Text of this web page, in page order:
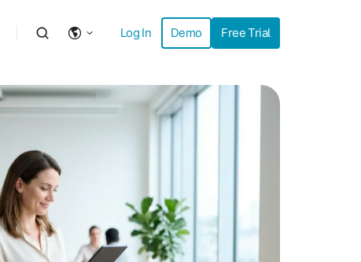
Log In Demo Free Trial